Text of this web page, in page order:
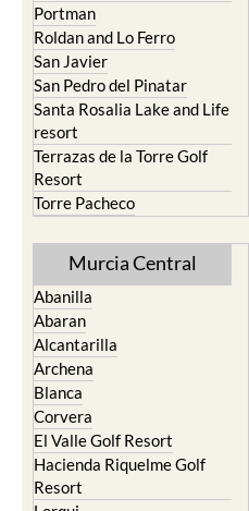
Portman
Roldan and Lo Ferro
San Javier
San Pedro del Pinatar
Santa Rosalia Lake and Life
resort
Terrazas de la Torre Golf
Resort
Torre Pacheco
Murcia Central
Abanilla
Abaran
Alcantarilla
Archena
Blanca
Corvera
El Valle Golf Resort
Hacienda Riquelme Golf
Resort